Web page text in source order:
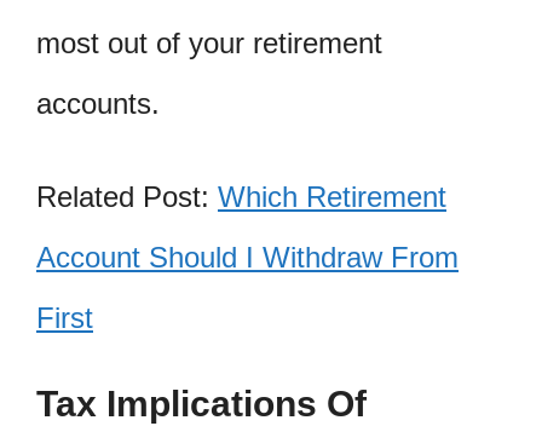
most out of your retirement
accounts.
Related Post: Which Retirement
Account Should I Withdraw From
First
Tax Implications Of